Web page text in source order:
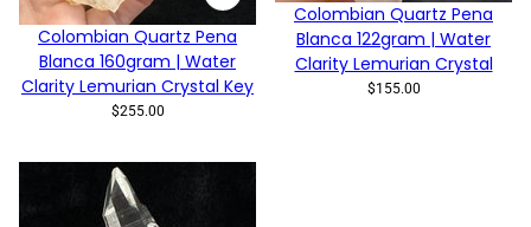
Colombian Quartz Pena
Blanca 160gram | Water
Clarity Lemurian Crystal Key
$255.00
Colombian Quartz Pena
Blanca 122gram | Water
Clarity Lemurian Crystal
$155.00